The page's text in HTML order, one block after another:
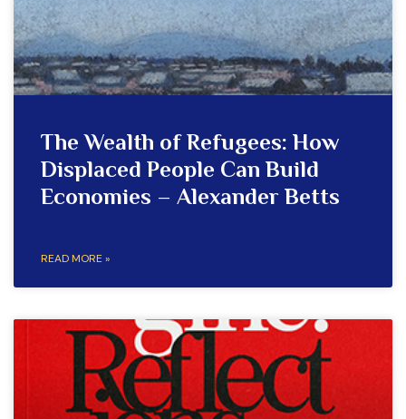
The Wealth of Refugees: How
Displaced People Can Build
Economies – Alexander Betts
READ MORE »